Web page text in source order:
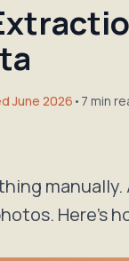
June 2026 • 7 min
Here's